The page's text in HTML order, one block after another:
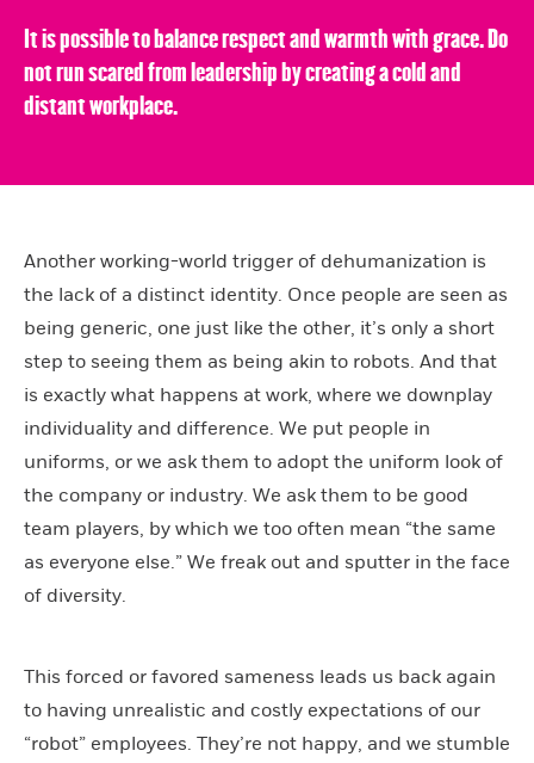
It is possible to balance respect and warmth with grace. Do
not run scared from leadership by creating a cold and
distant workplace.
Another working-world trigger of dehumanization is
the lack of a distinct identity. Once people are seen as
being generic, one just like the other, it’s only a short
step to seeing them as being akin to robots. And that
is exactly what happens at work, where we downplay
individuality and difference. We put people in
uniforms, or we ask them to adopt the uniform look of
the company or industry. We ask them to be good
team players, by which we too often mean “the same
as everyone else.” We freak out and sputter in the face
of diversity.
This forced or favored sameness leads us back again
to having unrealistic and costly expectations of our
“robot” employees. They’re not happy, and we stumble